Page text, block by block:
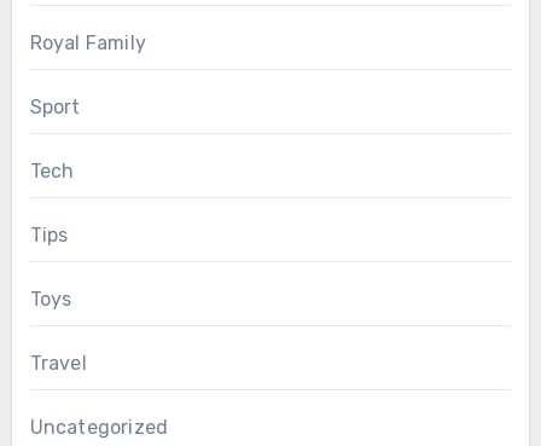
Royal Family
Sport
Tech
Tips
Toys
Travel
Uncategorized